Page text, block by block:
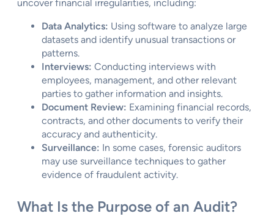
uncover financial irregularities, including:
Data Analytics: Using software to analyze large
datasets and identify unusual transactions or
patterns.
Interviews: Conducting interviews with
employees, management, and other relevant
parties to gather information and insights.
Document Review: Examining financial records,
contracts, and other documents to verify their
accuracy and authenticity.
Surveillance: In some cases, forensic auditors
may use surveillance techniques to gather
evidence of fraudulent activity.
What Is the Purpose of an Audit?